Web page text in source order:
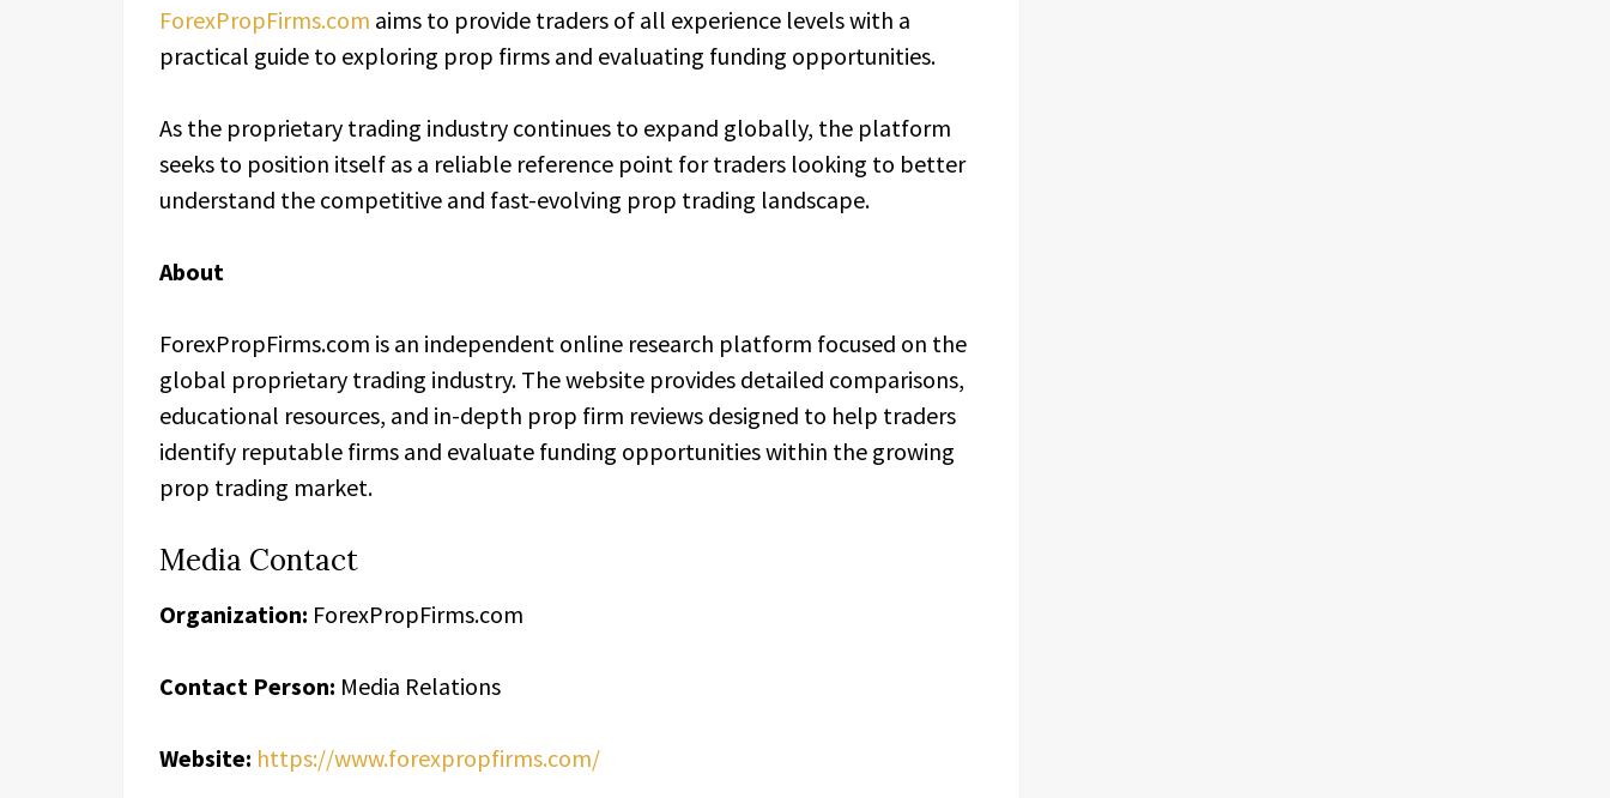
ForexPropFirms.com aims to provide traders of all experience levels with a
practical guide to exploring prop firms and evaluating funding opportunities.
As the proprietary trading industry continues to expand globally, the platform
seeks to position itself as a reliable reference point for traders looking to better
understand the competitive and fast-evolving prop trading landscape.
About
ForexPropFirms.com is an independent online research platform focused on the
global proprietary trading industry. The website provides detailed comparisons,
educational resources, and in-depth prop firm reviews designed to help traders
identify reputable firms and evaluate funding opportunities within the growing
prop trading market.
Media Contact
Organization: ForexPropFirms.com
Contact Person: Media Relations
Website: https://www.forexpropfirms.com/